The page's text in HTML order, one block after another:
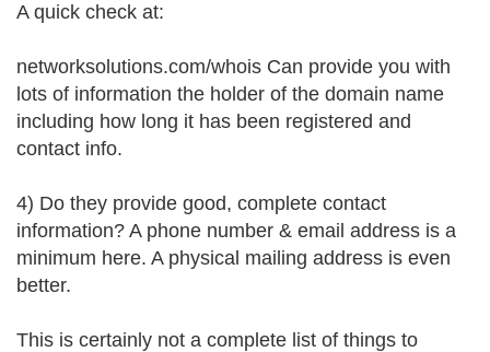
A quick check at:
networksolutions.com/whois Can provide you with
lots of information the holder of the domain name
including how long it has been registered and
contact info.
4) Do they provide good, complete contact
information? A phone number & email address is a
minimum here. A physical mailing address is even
better.
This is certainly not a complete list of things to